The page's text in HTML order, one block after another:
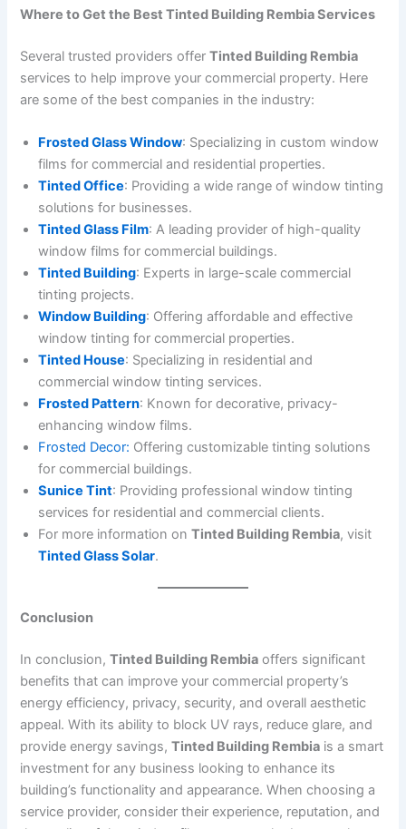
Where to Get the Best Tinted Building Rembia Services
Several trusted providers offerTinted Building Rembia
services to help improve your commercial property. Here
are some of the best companies in the industry:
Frosted Glass Window: Specializing in custom window
films for commercial and residential properties.
Tinted Office: Providing a wide range of window tinting
solutions for businesses.
Tinted Glass Film: A leading provider of high-quality
window films for commercial buildings.
Tinted Building: Experts in large-scale commercial
tinting projects.
Window Building: Offering affordable and effective
window tinting for commercial properties.
Tinted House: Specializing in residential and
commercial window tinting services.
Frosted Pattern: Known for decorative, privacy-
enhancing window films.
Frosted Decor: Offering customizable tinting solutions
for commercial buildings.
Sunice Tint: Providing professional window tinting
services for residential and commercial clients.
For more information onTinted Building Rembia, visit
Tinted Glass Solar.
Conclusion
In conclusion,Tinted Building Rembia offers significant
benefits that can improve your commercial property’s
energy efficiency, privacy, security, and overall aesthetic
appeal. With its ability to block UV rays, reduce glare, and
provide energy savings,Tinted Building Rembia is a smart
investment for any business looking to enhance its
building’s functionality and appearance. When choosing a
service provider, consider their experience, reputation, and